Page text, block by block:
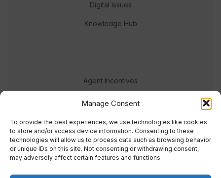
Manage Consent
To provide the best experiences, we use technologies like cookies
to store and/or access device information. Consenting to these
technologies will allow us to process data such as browsing behavior
or unique IDs on this site. Not consenting or withdrawing consent,
may adversely affect certain features and functions.
Digital Issues
Knowledge Hub
Agent Incentives
Events
Meet the team